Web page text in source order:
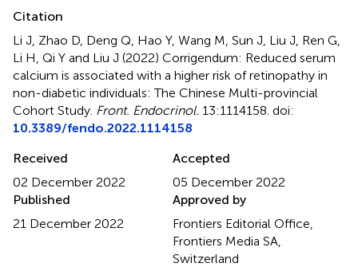
Citation
Li J, Zhao D, Deng Q, Hao Y, Wang M, Sun J, Liu J, Ren G,
Li H, Qi Y and Liu J (2022) Corrigendum: Reduced serum
calcium is associated with a higher risk of retinopathy in
non-diabetic individuals: The Chinese Multi-provincial
Cohort Study Front. Endocrinol. 13:1114158. doi:
10.3389/fendo.2022.1114158
Received
02 December 2022
Accepted
05 December 2022
Published
21 December 2022
Approved by
Frontiers Editorial Office,
Frontiers Media SA,
Switzerland